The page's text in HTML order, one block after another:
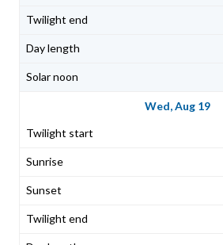
Wed, Aug 19